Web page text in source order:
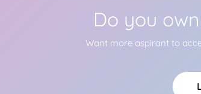
Do you
Want more aspirant to